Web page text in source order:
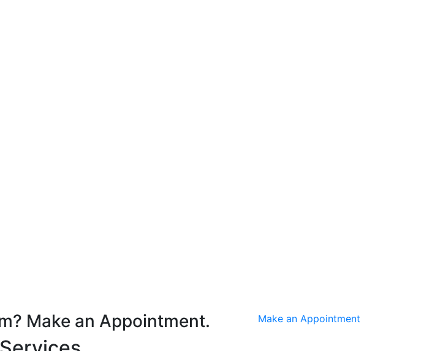
Make an Appointment.
Make an Appointment